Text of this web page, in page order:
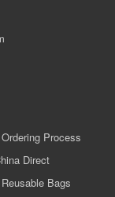
Ordering Process
Direct
Bags